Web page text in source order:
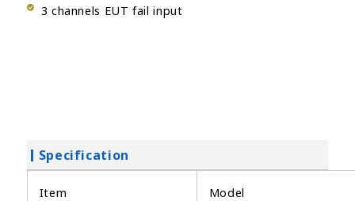
3 channels EUT fail input
Specification
Item Model